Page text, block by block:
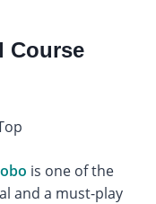
Course
is one of the
and a must-play